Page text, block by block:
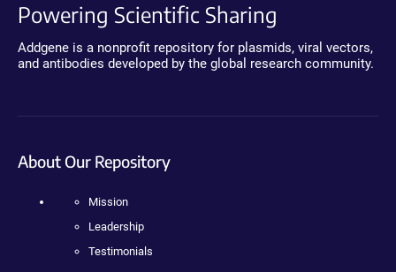
Powering Scientific Sharing
Addgene is a nonprofit repository for plasmids, viral vectors,
and antibodies developed by the global research community.
About Our Repository
Mission
Leadership
Testimonials